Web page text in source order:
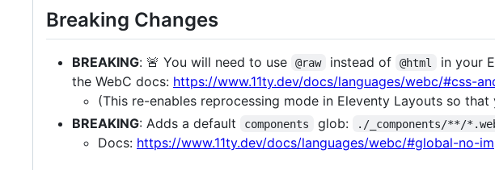
Breaking Changes
BREAKING: 🚨 You will need to use @raw instead of @html in your
the WebC docs: https://www.11ty.dev/docs/languages/webc/#css-
(This re-enables reprocessing mode in Eleventy Layouts so
BREAKING: Adds a default components glob: ./_components/**/
Docs: https://www.11ty.dev/docs/languages/webc/#global-no-